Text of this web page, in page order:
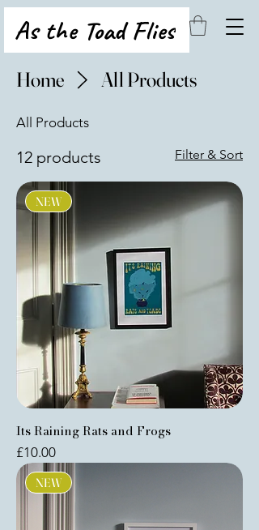
As the Toad Flies
Home All Products
All Products
12 products Filter & Sort
NEW
Its Raining Rats and Frogs
Price
£10.00
NEW